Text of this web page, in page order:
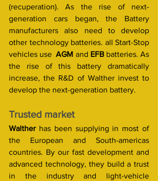
(recuperation). As the rise of next-
generation cars began, the Battery
manufacturers also need to develop
other technology batteries. all Start-Stop
vehicles use AGM and EFB batteries. As
the rise of this battery dramatically
increase, the R&D of Walther invest to
develop the next-generation battery.
Trusted market
Walther has been supplying in most of
the European and South-americas
countries. By our fast development and
advanced technology, they build a trust
in the industry and light-vehicle